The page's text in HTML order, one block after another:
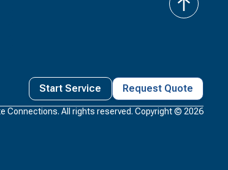
back
to
Start Service Request Quote
Connections. All rights reserved. Copyright © 2026